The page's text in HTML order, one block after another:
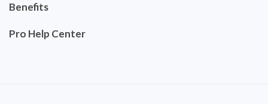
Benefits
Pro Help Center